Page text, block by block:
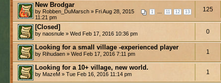
New Brodgar
1 11 12 13
by Robben_DuMarsch » Fri Aug 28, 2015
11:21 pm
125
[Closed]
by naosnule » Wed Feb 17, 2016 10:36 pm 0
Looking for a small village -experienced player
by Rihudaen » Wed Feb 17, 2016 7:11 pm 1
Looking for a 10+ village, new world.
by MazeM » Tue Feb 16, 2016 11:14 pm 1